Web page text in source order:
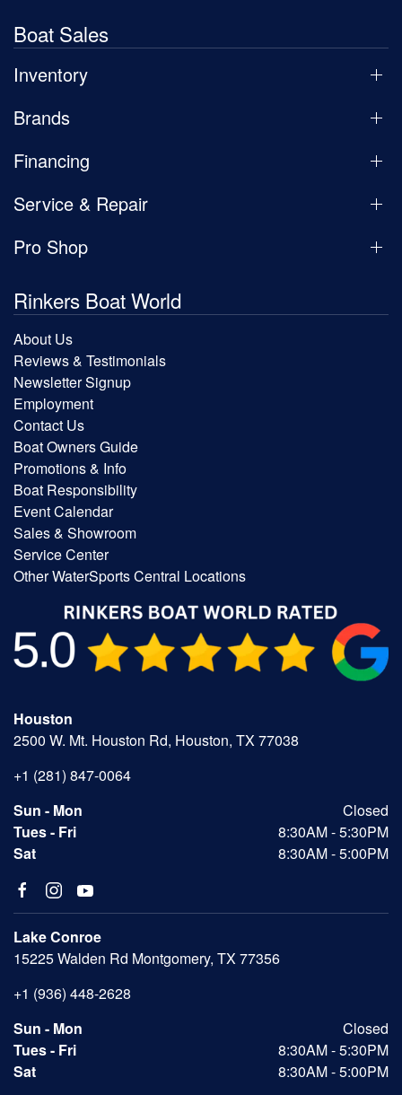
Boat Sales
Inventory
Brands
Financing
Service & Repair
Pro Shop
Rinkers Boat World
About Us
Reviews & Testimonials
Newsletter Signup
Employment
Contact Us
Boat Owners Guide
Promotions & Info
Boat Responsibility
Event Calendar
Sales & Showroom
Service Center
Other WaterSports Central Locations
Houston
2500 W. Mt. Houston Rd, Houston, TX 77038
+1 (281) 847-0064
Sun - Mon
Closed
Tues - Fri
8:30AM - 5:30PM
Sat
8:30AM - 5:00PM
Lake Conroe
15225 Walden Rd Montgomery, TX 77356
+1 (936) 448-2628
Sun - Mon
Closed
Tues - Fri
8:30AM - 5:30PM
Sat
8:30AM - 5:00PM